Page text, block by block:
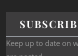
Keep up to date on